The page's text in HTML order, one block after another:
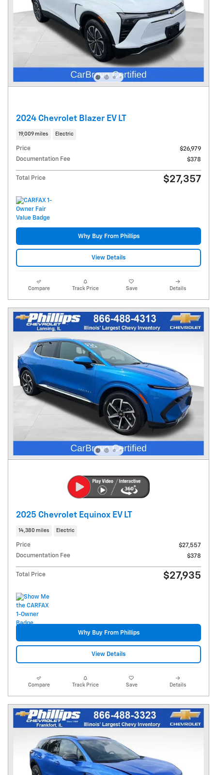
2024 Chevrolet Blazer EV LT
19,009 miles Electric
Price
$26,979
Documentation Fee
$378
Total Price $27,357
Why Buy From Phillips
View Details
Compare Track Price Save Details
2025 Chevrolet Equinox EV LT
14,380 miles Electric
Price
$27,557
Documentation Fee
$378
Total Price $27,935
Why Buy From Phillips
View Details
Compare Track Price Save Details